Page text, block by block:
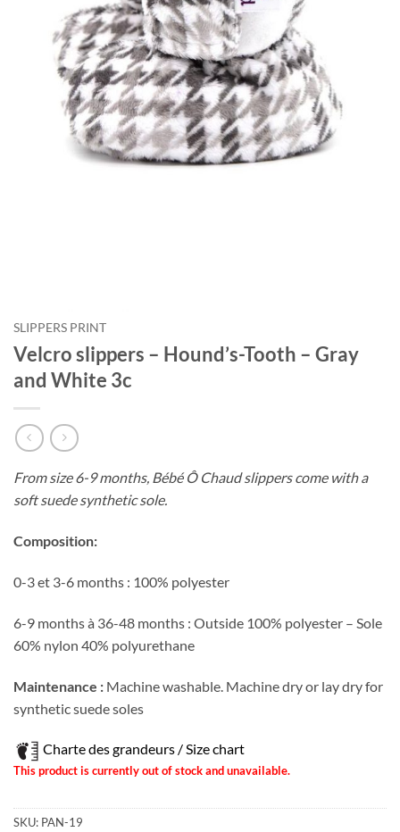
SLIPPERS PRINT
Velcro slippers – Hound’s-Tooth – Gray
and White 3c
From size 6-9 months, Bébé Ô Chaud slippers come with a
soft suede synthetic sole.
Composition:
0-3 et 3-6 months : 100% polyester
6-9 months à 36-48 months : Outside 100% polyester – Sole
60% nylon 40% polyurethane
Maintenance : Machine washable. Machine dry or lay dry for
synthetic suede soles
Charte des grandeurs / Size chart
This product is currently out of stock and unavailable.
SKU: PAN-19
Courriel
Nom